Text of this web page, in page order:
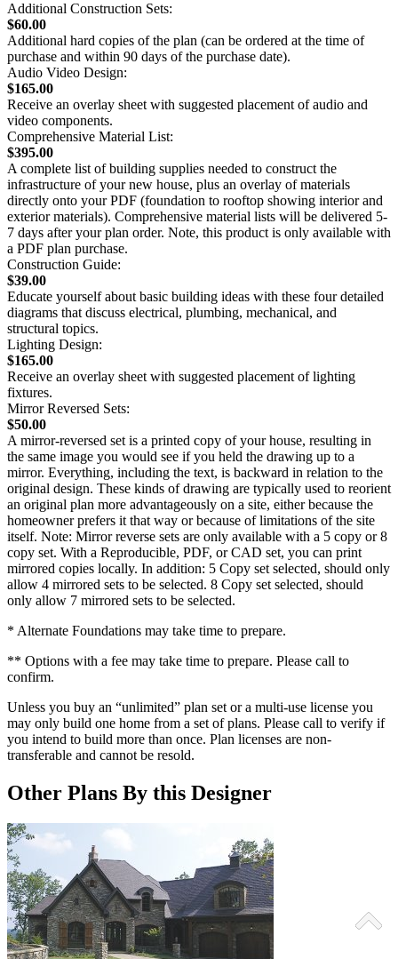
Additional Construction Sets:
$60.00
Additional hard copies of the plan (can be ordered at the time of
purchase and within 90 days of the purchase date).
Audio Video Design:
$165.00
Receive an overlay sheet with suggested placement of audio and
video components.
Comprehensive Material List:
$395.00
A complete list of building supplies needed to construct the
infrastructure of your new house, plus an overlay of materials
directly onto your PDF (foundation to rooftop showing interior and
exterior materials). Comprehensive material lists will be delivered 5-
7 days after your plan order. Note, this product is only available with
a PDF plan purchase.
Construction Guide:
$39.00
Educate yourself about basic building ideas with these four detailed
diagrams that discuss electrical, plumbing, mechanical, and
structural topics.
Lighting Design:
$165.00
Receive an overlay sheet with suggested placement of lighting
fixtures.
Mirror Reversed Sets:
$50.00
A mirror-reversed set is a printed copy of your house, resulting in
the same image you would see if you held the drawing up to a
mirror. Everything, including the text, is backward in relation to the
original design. These kinds of drawing are typically used to reorient
an original plan more advantageously on a site, either because the
homeowner prefers it that way or because of limitations of the site
itself. Note: Mirror reverse sets are only available with a 5 copy or 8
copy set. With a Reproducible, PDF, or CAD set, you can print
mirrored copies locally. In addition: 5 Copy set selected, should only
allow 4 mirrored sets to be selected. 8 Copy set selected, should
only allow 7 mirrored sets to be selected.
* Alternate Foundations may take time to prepare.
** Options with a fee may take time to prepare. Please call to
confirm.
Unless you buy an “unlimited” plan set or a multi-use license you
may only build one home from a set of plans. Please call to verify if
you intend to build more than once. Plan licenses are non-
transferable and cannot be resold.
Other Plans By this Designer